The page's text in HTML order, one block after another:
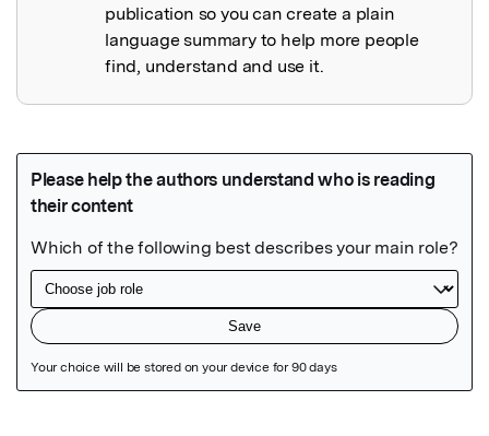
publication so you can create a plain
language summary to help more people
find, understand and use it.